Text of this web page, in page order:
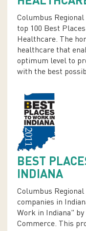
Columbus
top 100 Best
Healthcare. The
healthcare that
optimum level to
with the best
BEST
INDIANA
Columbus
companies in
Work in Indiana"
Commerce. This